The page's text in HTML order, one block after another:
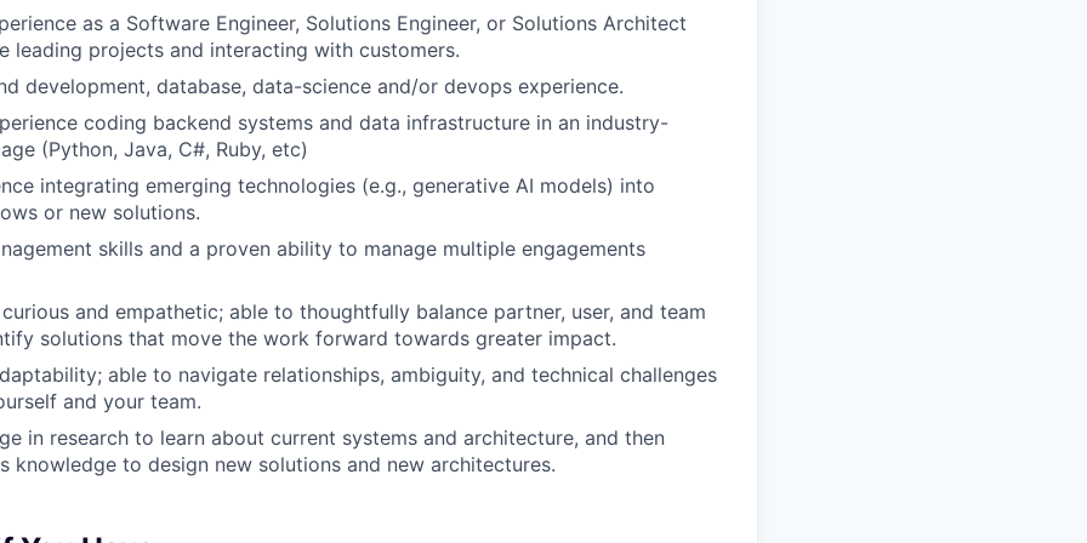
as a Software Engineer, Solutions Engineer, or Solutions Architect
leading projects and interacting with customers.
development, database, data-science and/or devops experience.
coding backend systems and data infrastructure in an industry-
(Python, Java, C#, Ruby, etc)
integrating emerging technologies (e.g., generative AI models) into
or new solutions.
skills and a proven ability to manage multiple engagements
and empathetic; able to thoughtfully balance partner, user, and team
solutions that move the work forward towards greater impact.
able to navigate relationships, ambiguity, and technical challenges
and your team.
in research to learn about current systems and architecture, and then
knowledge to design new solutions and new architectures.